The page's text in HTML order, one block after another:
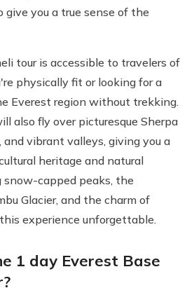
you a true sense of the
tour is accessible to travelers of
physically fit or looking for a
Everest region without trekking.
also fly over picturesque Sherpa
and vibrant valleys, giving you a
heritage and natural
snow-capped peaks, the
Glacier, and the charm of
experience unforgettable.
1 day Everest Base